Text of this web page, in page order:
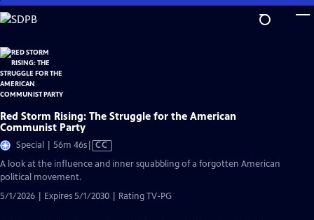
Skip
to
Content
Red Storm Rising: The Struggle for the American
Communist Party
Special | 56m 46sVideo
CC
A look at the influence and inner squabbling of a forgotten American
political movement.
5/1/2026 | Expires 5/1/2030 | Rating TV-PG